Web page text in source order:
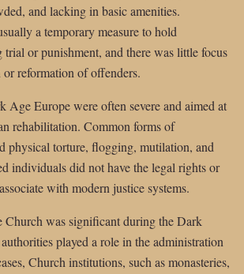
and lacking in basic amenities.
a temporary measure to hold
or punishment, and there was little focus
reformation of offenders.
Age Europe were often severe and aimed at
rehabilitation. Common forms of
physical torture, flogging, mutilation, and
individuals did not have the legal rights or
with modern justice systems.
Church was significant during the Dark
played a role in the administration
Church institutions, such as monasteries,